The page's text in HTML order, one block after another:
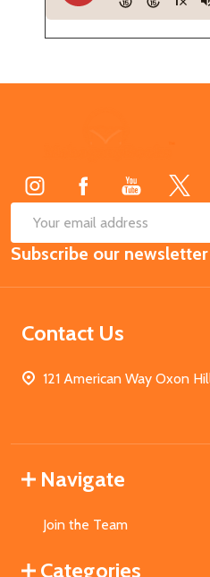
Email
Address
Subscribe our newsletter
Contact Us
121 American Way Oxon
Navigate
Join the Team
Categories